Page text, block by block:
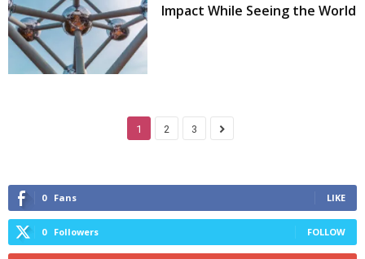
Impact While Seeing the World
1 2 3
0 Fans LIKE
0 Followers FOLLOW